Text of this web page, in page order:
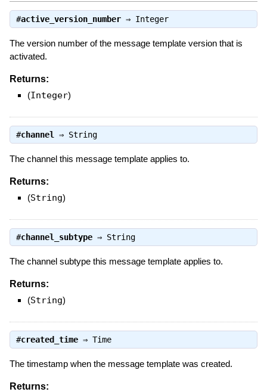
#active_version_number⇒ Integer
The version number of the message template version that is
activated.
Returns:
(Integer)
#channel ⇒ String
The channel this message template applies to.
Returns:
(String)
#channel_subtype⇒ String
The channel subtype this message template applies to.
Returns:
(String)
#created_time⇒ Time
The timestamp when the message template was created.
Returns: